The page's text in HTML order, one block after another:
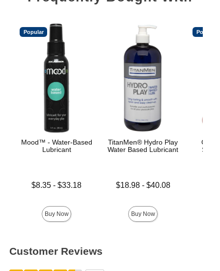
Popular
Mood™ - Water-Based
Lubricant
Lowest price is
$8.35 -$33.18
Buy Now
TitanMen® Hydro Play
Water Based Lubricant
Lowest price is
$18.98- $40.08
Buy Now
Popular
Customer Reviews